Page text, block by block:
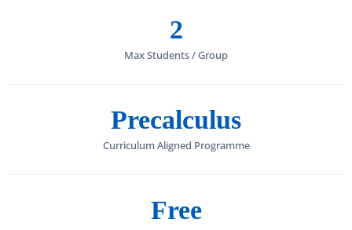
2
Max Students / Group
Precalculus
Curriculum Aligned Programme
Free